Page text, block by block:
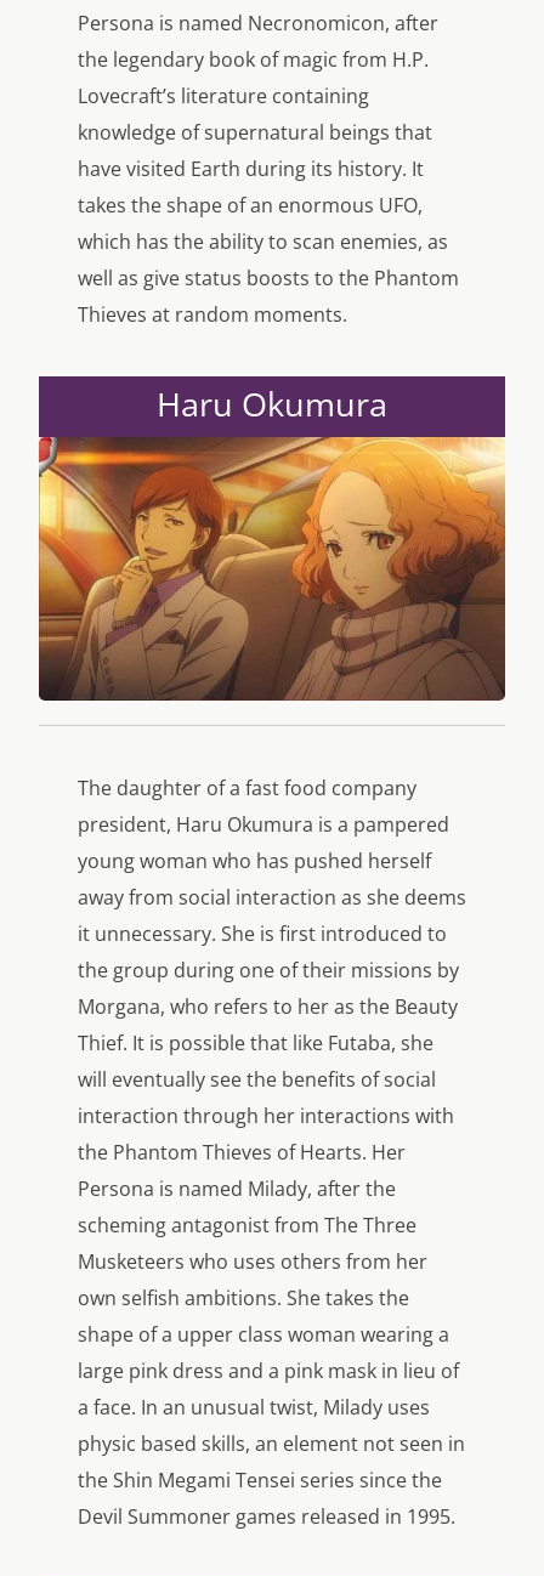
Persona is named Necronomicon, after
the legendary book of magic from H.P.
Lovecraft’s literature containing
knowledge of supernatural beings that
have visited Earth during its history. It
takes the shape of an enormous UFO,
which has the ability to scan enemies, as
well as give status boosts to the Phantom
Thieves at random moments.
Haru Okumura
The daughter of a fast food company
president, Haru Okumura is a pampered
young woman who has pushed herself
away from social interaction as she deems
it unnecessary. She is first introduced to
the group during one of their missions by
Morgana, who refers to her as the Beauty
Thief. It is possible that like Futaba, she
will eventually see the benefits of social
interaction through her interactions with
the Phantom Thieves of Hearts. Her
Persona is named Milady, after the
scheming antagonist from The Three
Musketeers who uses others from her
own selfish ambitions. She takes the
shape of a upper class woman wearing a
large pink dress and a pink mask in lieu of
a face. In an unusual twist, Milady uses
physic based skills, an element not seen in
the Shin Megami Tensei series since the
Devil Summoner games released in 1995.